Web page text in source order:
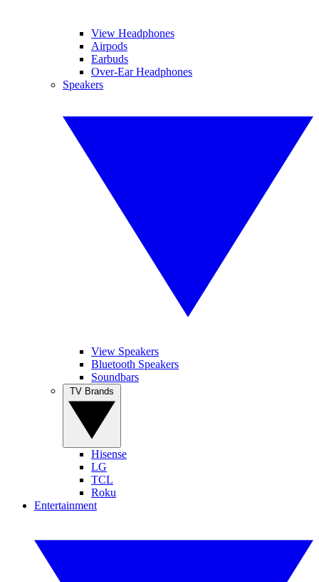
View Headphones
Airpods
Earbuds
Over-Ear Headphones
Speakers
View Speakers
Bluetooth Speakers
Soundbars
Hisense
LG
TCL
Roku
Entertainment